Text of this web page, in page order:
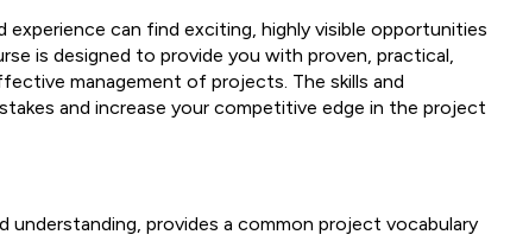
experience can find exciting, highly visible opportunities
is designed to provide you with proven, practical,
management of projects. The skills and
and increase your competitive edge in the project
understanding, provides a common project vocabulary